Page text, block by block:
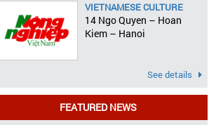
VIETNAMESE CULTURE
14 Ngo Quyen – Hoan
Kiem – Hanoi
See details
FEATURED NEWS